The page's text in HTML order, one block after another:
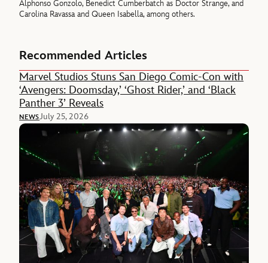
Alphonso Gonzolo, Benedict Cumberbatch as Doctor Strange, and
Carolina Ravassa and Queen Isabella, among others.
Recommended Articles
Marvel Studios Stuns San Diego Comic-Con with
‘Avengers: Doomsday,’ ‘Ghost Rider,’ and ‘Black
Panther 3’ Reveals
NEWSJuly 25, 2026